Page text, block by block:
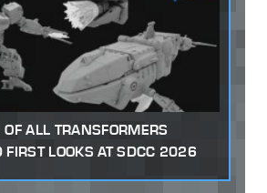
ALL TRANSFORMERS
FIRST LOOKS AT SDCC 2026